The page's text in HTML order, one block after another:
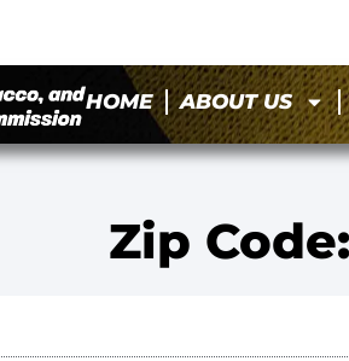
HOME ABOUT US
Zip